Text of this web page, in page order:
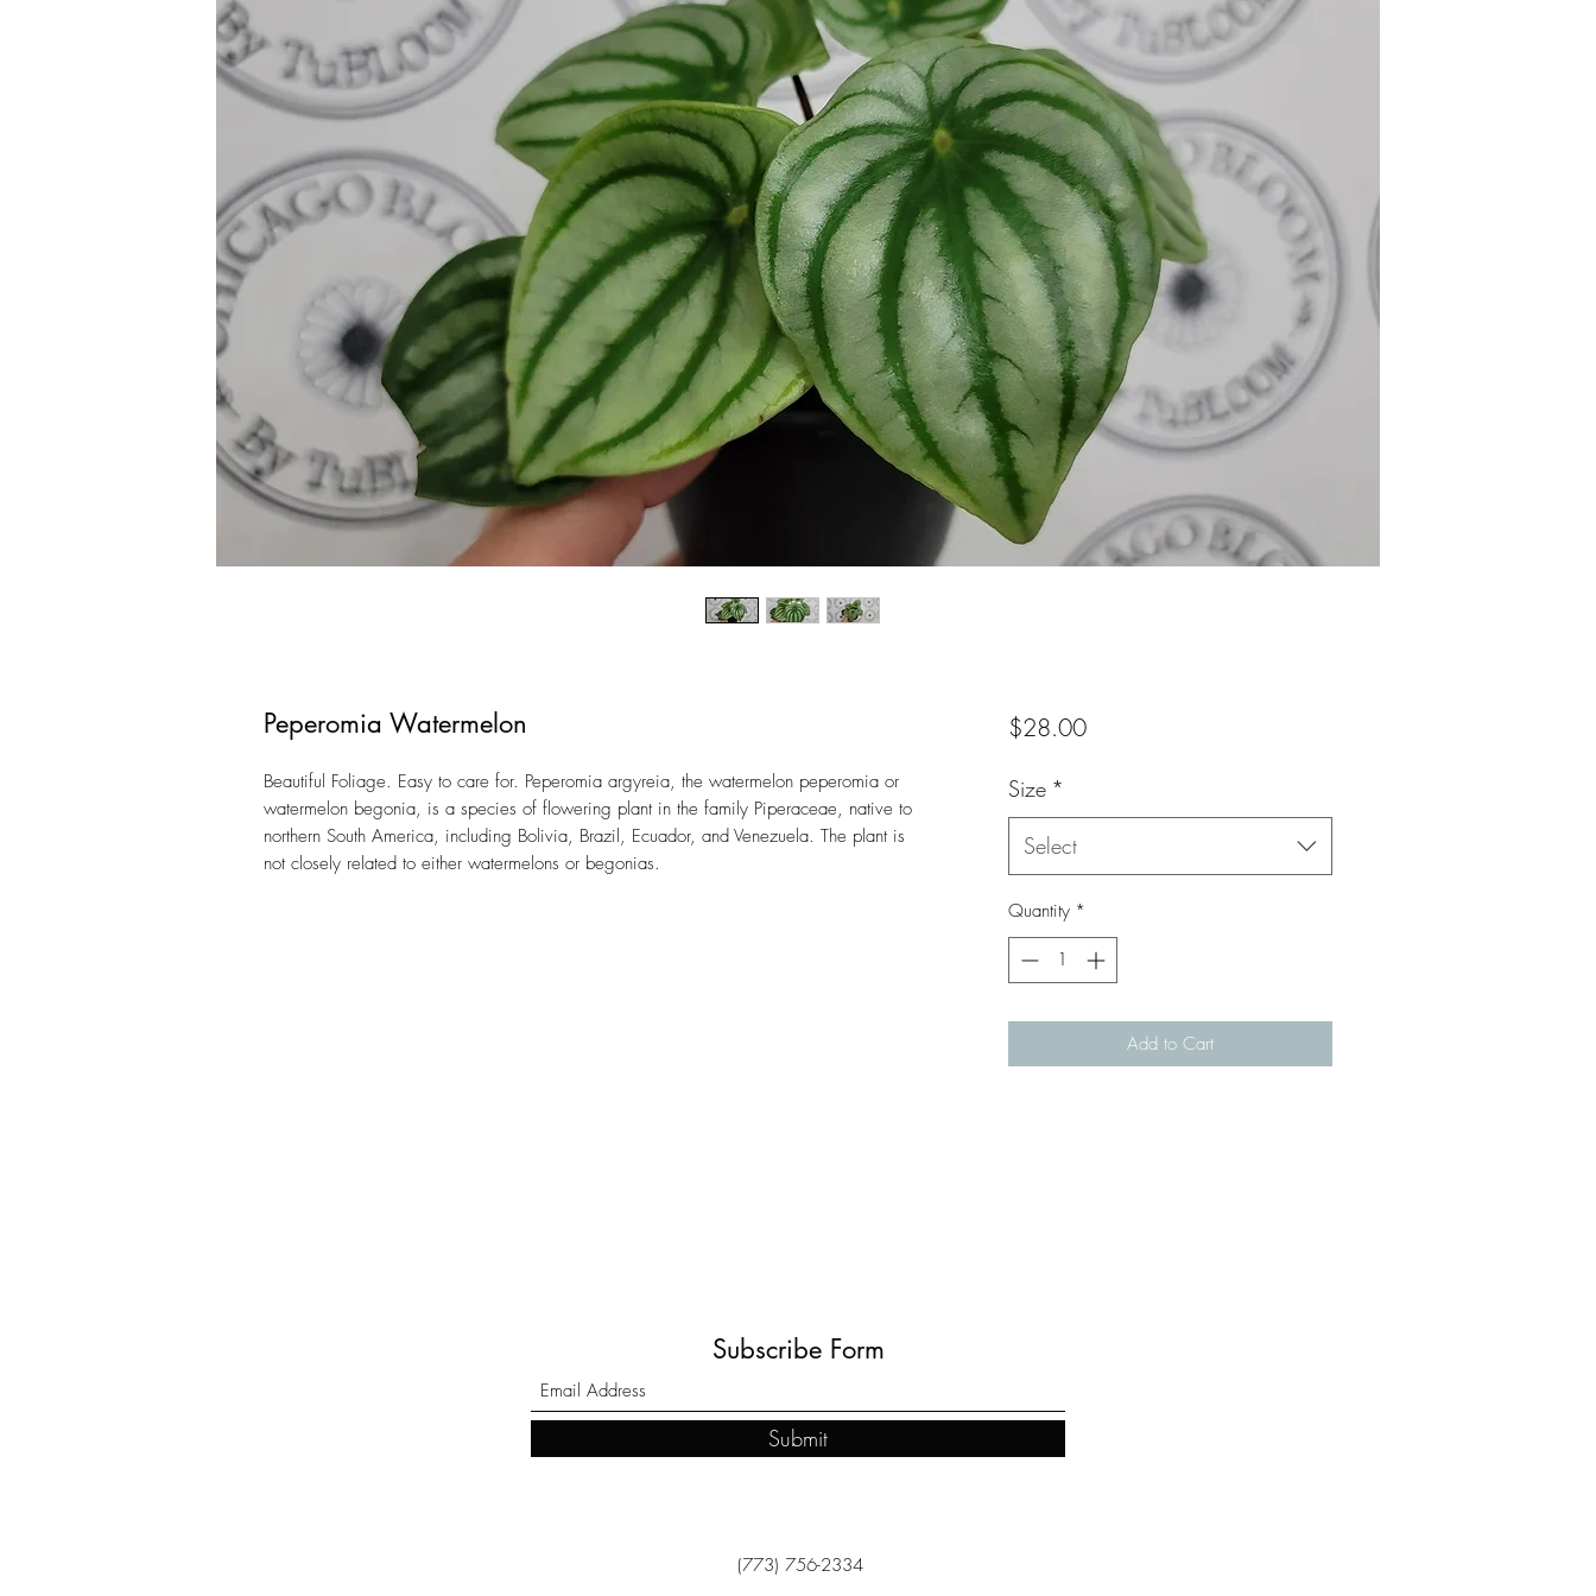
Peperomia Watermelon
Beautiful Foliage. Easy to care for. Peperomia argyreia, the watermelon peperomia or
watermelon begonia, is a species of flowering plant in the family Piperaceae, native to
northern South America, including Bolivia, Brazil, Ecuador, and Venezuela. The plant is
not closely related to either watermelons or begonias.
$28.00Price
Size *
Select
Quantity *
Add to Cart
Subscribe Form
Submit
(773) 756-2334